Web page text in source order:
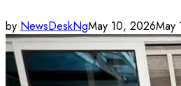
by NewsDeskNgMay 10, 2026May